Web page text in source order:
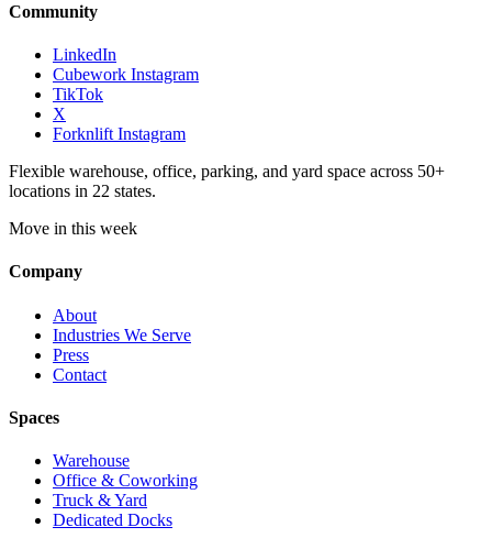
Community
LinkedIn
Cubework Instagram
TikTok
X
Forknlift Instagram
Flexible warehouse, office, parking, and yard space across 50+
locations in 22 states.
Move in this week
Company
About
Industries We Serve
Press
Contact
Spaces
Warehouse
Office & Coworking
Truck & Yard
Dedicated Docks